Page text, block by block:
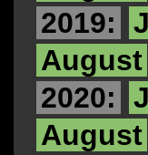
2019:
August
2020:
August